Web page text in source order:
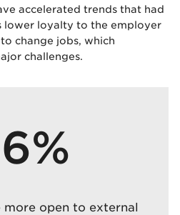
accelerated trends that had
lower loyalty to the employer
change jobs, which
challenges.
more open to external